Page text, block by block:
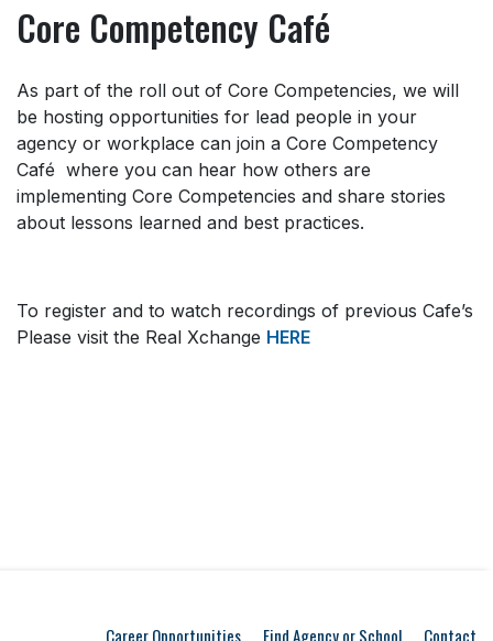
Core Competency Café
As part of the roll out of Core Competencies, we will
be hosting opportunities for lead people in your
agency or workplace can join a Core Competency
Café where you can hear how others are
implementing Core Competencies and share stories
about lessons learned and best practices.
To register and to watch recordings of previous Cafe’s
Please visit the Real Xchange HERE
Career Opportunities Find Agency or School Contact